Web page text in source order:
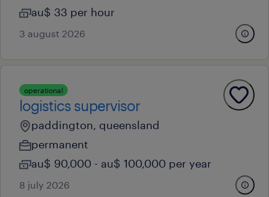
au$ 33 per hour
3 august 2026
operational
logistics supervisor
paddington, queensland
permanent
au$ 90,000 - au$ 100,000 per year
8 july 2026